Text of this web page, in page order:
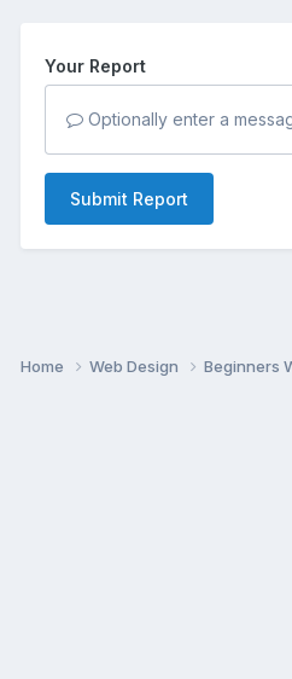
Your Report
Optionally enter a
Submit Report
Home Web Design Beginners